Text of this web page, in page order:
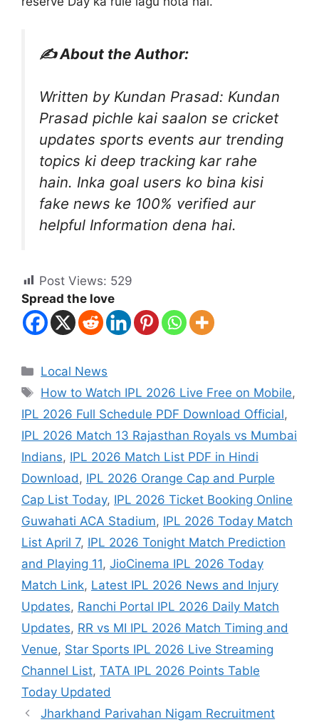
✍️ About the Author:
Written by Kundan Prasad: Kundan
Prasad pichle kai saalon se cricket
updates sports events aur trending
topics ki deep tracking kar rahe
hain. Inka goal users ko bina kisi
fake news ke 100% verified aur
helpful Information dena hai.
Post Views: 529
Spread the love
Local News
How to Watch IPL 2026 Live Free on Mobile,
IPL 2026 Full Schedule PDF Download Official,
IPL 2026 Match 13 Rajasthan Royals vs Mumbai
Indians, IPL 2026 Match List PDF in Hindi
Download, IPL 2026 Orange Cap and Purple
Cap List Today, IPL 2026 Ticket Booking Online
Guwahati ACA Stadium, IPL 2026 Today Match
List April 7, IPL 2026 Tonight Match Prediction
and Playing 11, JioCinema IPL 2026 Today
Match Link, Latest IPL 2026 News and Injury
Updates, Ranchi Portal IPL 2026 Daily Match
Updates, RR vs MI IPL 2026 Match Timing and
Venue, Star Sports IPL 2026 Live Streaming
Channel List, TATA IPL 2026 Points Table
Today Updated
Jharkhand Parivahan Nigam Recruitment